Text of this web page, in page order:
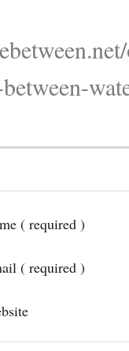
( required )
( required )